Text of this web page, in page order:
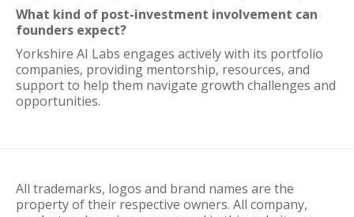
What kind of post-investment involvement can
founders expect?
Yorkshire AI Labs engages actively with its portfolio
companies, providing mentorship, resources, and
support to help them navigate growth challenges and
opportunities.
All trademarks, logos and brand names are the
property of their respective owners. All company,